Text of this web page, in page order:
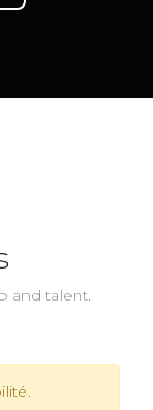
and talent.